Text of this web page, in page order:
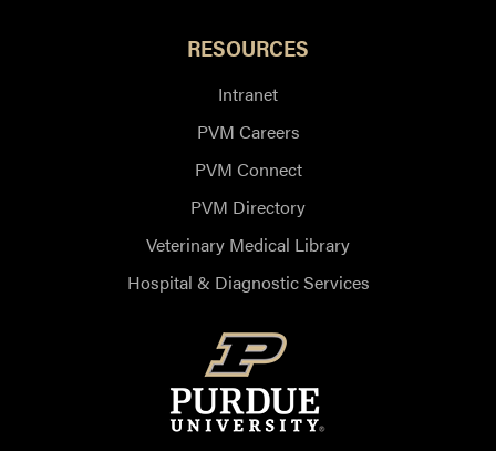
RESOURCES
Intranet
PVM Careers
PVM Connect
PVM Directory
Veterinary Medical Library
Hospital & Diagnostic Services